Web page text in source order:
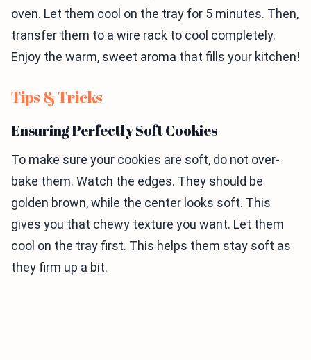
oven. Let them cool on the tray for 5 minutes. Then,
transfer them to a wire rack to cool completely.
Enjoy the warm, sweet aroma that fills your kitchen!
Tips & Tricks
Ensuring Perfectly Soft Cookies
To make sure your cookies are soft, do not over-
bake them. Watch the edges. They should be
golden brown, while the center looks soft. This
gives you that chewy texture you want. Let them
cool on the tray first. This helps them stay soft as
they firm up a bit.